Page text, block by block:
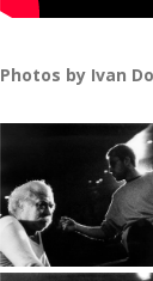
Photos by Ivan